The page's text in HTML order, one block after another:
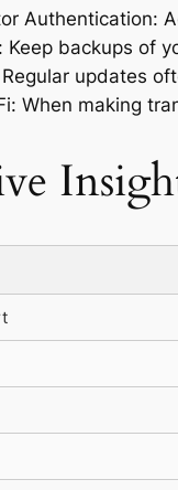
Authentication:
Keep backups of
updates
When making